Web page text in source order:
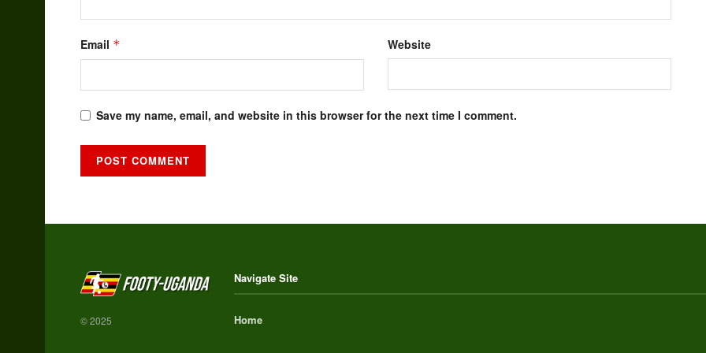
Email * Website
Save my name, email, and website in this browser for the next time I comment.
© 2025
Navigate Site
Home